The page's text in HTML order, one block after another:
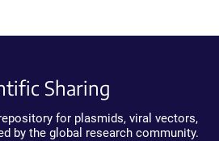
Sharing
for plasmids, viral vectors,
by the global research community.